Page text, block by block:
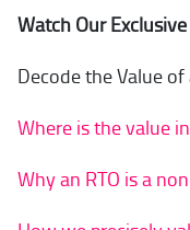
Watch Our
Decode the Value of
Where is the value
Why an RTO is a